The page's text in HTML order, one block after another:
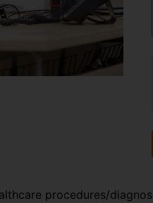
procedures/